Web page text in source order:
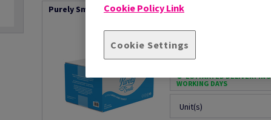
Purely Smile Hand Towels 1-Ply C-fold Green
Price Ex. VAT
Per 1 Carton(s)
(13.0 kg )
ESTIMATED DELIVERY IN 3
WORKING DAYS
Unit(s)
Cookie Policy Link
Cookie Settings